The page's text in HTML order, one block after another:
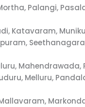
Palangi,
Katavaram,
Mahendrawada,
Melluru,